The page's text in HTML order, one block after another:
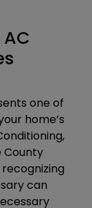
one of
home’s
County
can